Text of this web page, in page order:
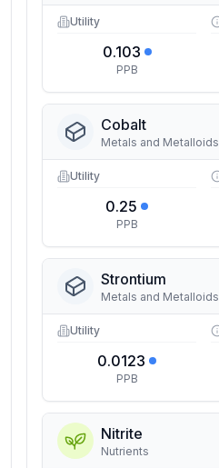
Utility
0.103
PPB
Cobalt
Metals and Metalloids
Utility
0.25
PPB
Strontium
Metals and Metalloids
Utility
0.0123
PPB
Nitrite
Nutrients